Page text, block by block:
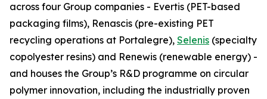
across four Group companies - Evertis (PET-based
packaging films), Renascis (pre-existing PET
recycling operations at Portalegre), Selenis (specialty
copolyester resins) and Renewis (renewable energy) -
and houses the Group’s R&D programme on circular
polymer innovation, including the industrially proven